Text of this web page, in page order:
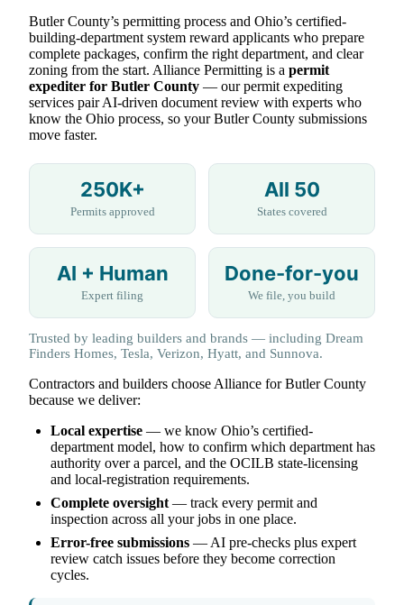
Butler County’s permitting process and Ohio’s certified-
building-department system reward applicants who prepare
complete packages, confirm the right department, and clear
zoning from the start. Alliance Permitting is a permit
expediter for Butler County — our permit expediting
services pair AI-driven document review with experts who
know the Ohio process, so your Butler County submissions
move faster.
250K+
Permits approved
All 50
States covered
AI + Human
Expert filing
Done-for-you
We file, you build
Trusted by leading builders and brands — including Dream
Finders Homes, Tesla, Verizon, Hyatt, and Sunnova.
Contractors and builders choose Alliance for Butler County
because we deliver:
Local expertise — we know Ohio’s certified-
department model, how to confirm which department has
authority over a parcel, and the OCILB state-licensing
and local-registration requirements.
Complete oversight— track every permit and
inspection across all your jobs in one place.
Error-free submissions — AI pre-checks plus expert
review catch issues before they become correction
cycles.